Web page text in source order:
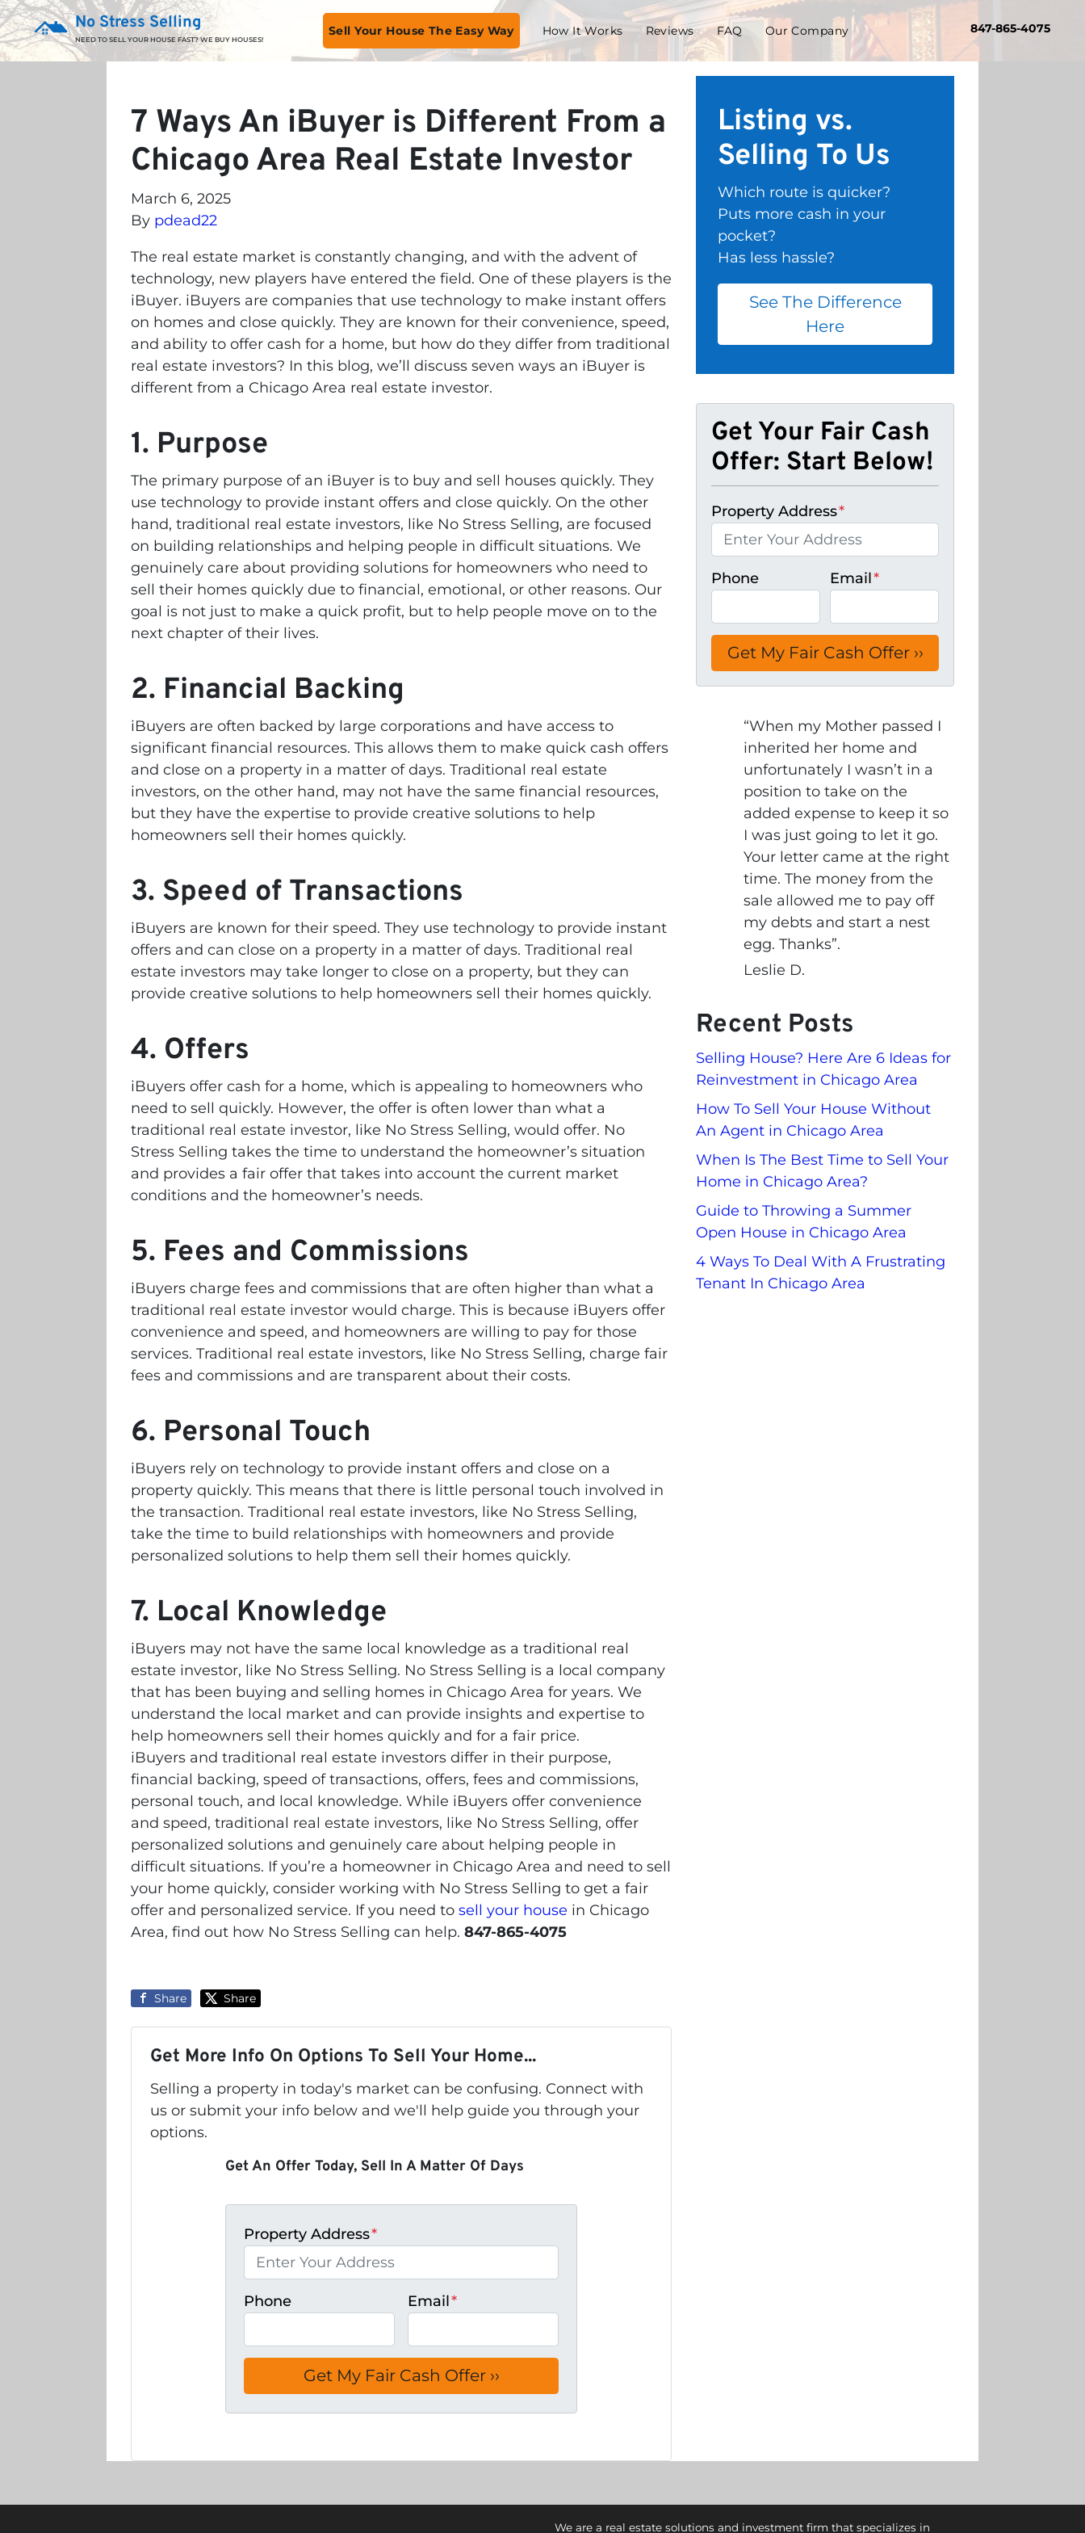
No Stress Selling
NEED TO SELL YOUR HOUSE FAST? WE BUY HOUSES!
Sell Your House The Easy Way How It Works Reviews FAQ Our Company 847-865-4075
7 Ways An iBuyer is Different From a
Chicago Area Real Estate Investor
March 6, 2025
By pdead22
The real estate market is constantly changing, and with the advent of
technology, new players have entered the field. One of these players is the
iBuyer. iBuyers are companies that use technology to make instant offers
on homes and close quickly. They are known for their convenience, speed,
and ability to offer cash for a home, but how do they differ from traditional
real estate investors? In this blog, we’ll discuss seven ways an iBuyer is
different from a Chicago Area real estate investor.
1. Purpose
The primary purpose of an iBuyer is to buy and sell houses quickly. They
use technology to provide instant offers and close quickly. On the other
hand, traditional real estate investors, like No Stress Selling, are focused
on building relationships and helping people in difficult situations. We
genuinely care about providing solutions for homeowners who need to
sell their homes quickly due to financial, emotional, or other reasons. Our
goal is not just to make a quick profit, but to help people move on to the
next chapter of their lives.
2. Financial Backing
iBuyers are often backed by large corporations and have access to
significant financial resources. This allows them to make quick cash offers
and close on a property in a matter of days. Traditional real estate
investors, on the other hand, may not have the same financial resources,
but they have the expertise to provide creative solutions to help
homeowners sell their homes quickly.
3. Speed of Transactions
iBuyers are known for their speed. They use technology to provide instant
offers and can close on a property in a matter of days. Traditional real
estate investors may take longer to close on a property, but they can
provide creative solutions to help homeowners sell their homes quickly.
4. Offers
iBuyers offer cash for a home, which is appealing to homeowners who
need to sell quickly. However, the offer is often lower than what a
traditional real estate investor, like No Stress Selling, would offer. No
Stress Selling takes the time to understand the homeowner’s situation
and provides a fair offer that takes into account the current market
conditions and the homeowner’s needs.
5. Fees and Commissions
iBuyers charge fees and commissions that are often higher than what a
traditional real estate investor would charge. This is because iBuyers offer
convenience and speed, and homeowners are willing to pay for those
services. Traditional real estate investors, like No Stress Selling, charge fair
fees and commissions and are transparent about their costs.
6. Personal Touch
iBuyers rely on technology to provide instant offers and close on a
property quickly. This means that there is little personal touch involved in
the transaction. Traditional real estate investors, like No Stress Selling,
take the time to build relationships with homeowners and provide
personalized solutions to help them sell their homes quickly.
7. Local Knowledge
iBuyers may not have the same local knowledge as a traditional real
estate investor, like No Stress Selling. No Stress Selling is a local company
that has been buying and selling homes in Chicago Area for years. We
understand the local market and can provide insights and expertise to
help homeowners sell their homes quickly and for a fair price.
iBuyers and traditional real estate investors differ in their purpose,
financial backing, speed of transactions, offers, fees and commissions,
personal touch, and local knowledge. While iBuyers offer convenience
and speed, traditional real estate investors, like No Stress Selling, offer
personalized solutions and genuinely care about helping people in
difficult situations. If you’re a homeowner in Chicago Area and need to sell
your home quickly, consider working with No Stress Selling to get a fair
offer and personalized service. If you need to sell your house in Chicago
Area, find out how No Stress Selling can help. 847-865-4075
Share Share
Get More Info On Options To Sell Your Home...
Selling a property in today's market can be confusing. Connect with
us or submit your info below and we'll help guide you through your
options.
Get An Offer Today, Sell In A Matter Of Days
Property Address*
Phone Email*
Listing vs.
Selling To Us
Which route is quicker?
Puts more cash in your
pocket?
Has less hassle?
See The Difference
Here
Get Your Fair Cash
Offer: Start Below!
Property Address*
Phone Email*
“When my Mother passed I
inherited her home and
unfortunately I wasn’t in a
position to take on the
added expense to keep it so
I was just going to let it go.
Your letter came at the right
time. The money from the
sale allowed me to pay off
my debts and start a nest
egg. Thanks”.
Leslie D.
Recent Posts
Selling House? Here Are 6 Ideas for
Reinvestment in Chicago Area
How To Sell Your House Without
An Agent in Chicago Area
When Is The Best Time to Sell Your
Home in Chicago Area?
Guide to Throwing a Summer
Open House in Chicago Area
4 Ways To Deal With A Frustrating
Tenant In Chicago Area
We are a real estate solutions and investment firm that specializes in